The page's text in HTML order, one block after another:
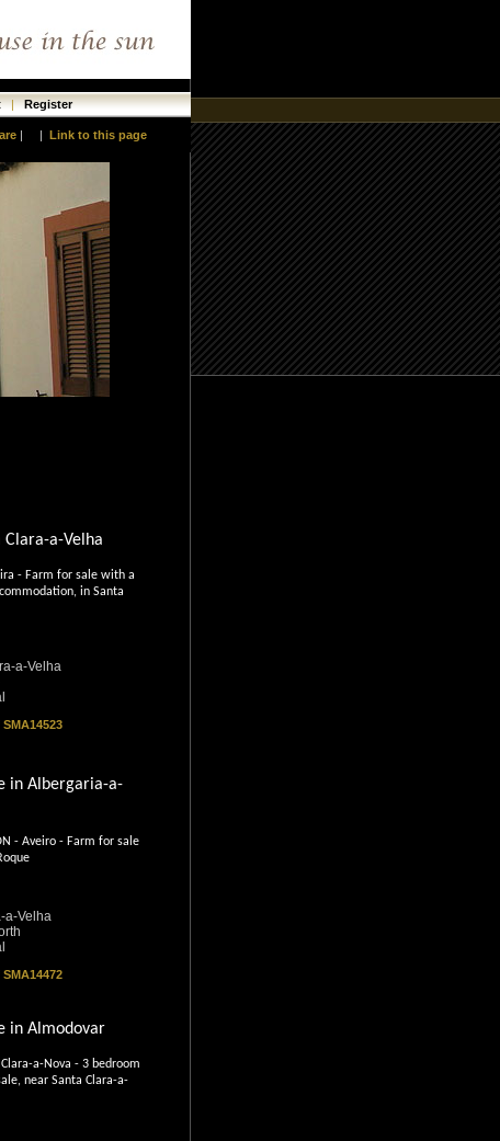
| Register
| | Link to this page
Clara-a-Velha
- Farm for sale with a
in Santa
a-Velha
in Albergaria-a-
- Aveiro - Farm for sale
a-Velha
in Almodovar
Clara-a-Nova - 3 bedroom
near Santa Clara-a-